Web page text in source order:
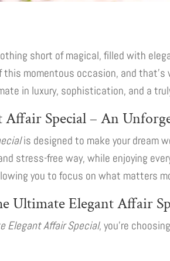
short of magical, filled with
momentous occasion, and that’s
in luxury, sophistication, and a
Special – An
is designed to make your dream
stress-free way, while enjoying
you to focus on what matters
Ultimate Elegant Affair
Elegant Affair Special, you’re